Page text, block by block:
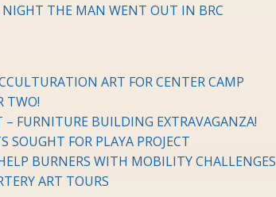
NIGHT THE MAN WENT OUT IN BRC
ART FOR CENTER CAMP
TWO!
– FURNITURE BUILDING EXTRAVAGANZA!
SOUGHT FOR PLAYA PROJECT
BURNERS WITH MOBILITY CHALLENGES
ART TOURS